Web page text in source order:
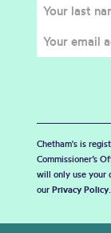
Chetham's is
Commissioner’s
will only use your
our Privacy Policy.